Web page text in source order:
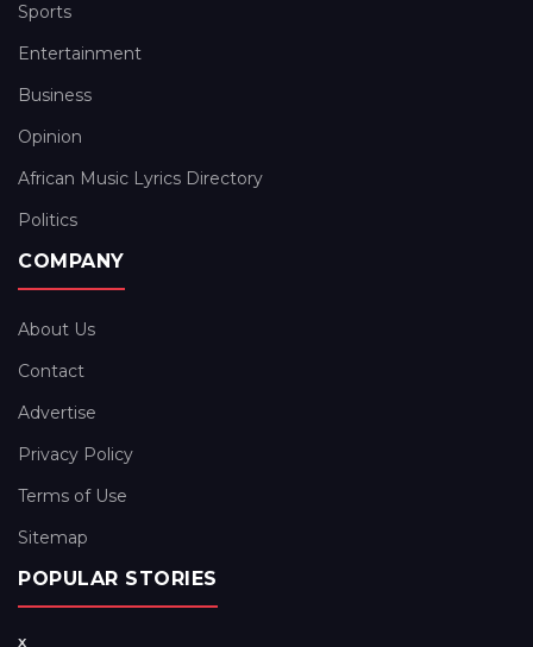
Sports
Entertainment
Business
Opinion
African Music Lyrics Directory
Politics
COMPANY
About Us
Contact
Advertise
Privacy Policy
Terms of Use
Sitemap
POPULAR STORIES
x